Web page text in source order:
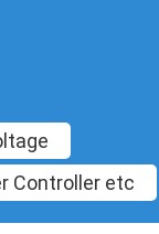
Controller etc